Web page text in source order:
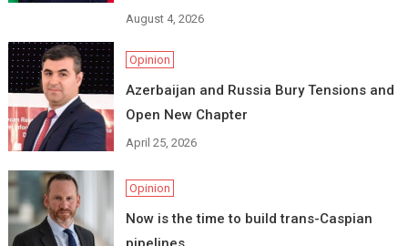
August 4, 2026
Opinion
Azerbaijan and Russia Bury Tensions and
Open New Chapter
April 25, 2026
Opinion
Now is the time to build trans-Caspian